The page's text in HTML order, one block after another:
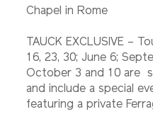
Chapel in Rome
TAUCK EXCLUSIVE –
16, 23, 30; June 6;
October 3 and 10 are
and include a special
featuring a private